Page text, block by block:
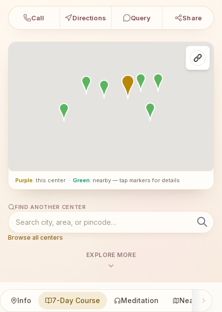
Call Directions Query Share
Purple: this center · Green: nearby — tap markers for details
FIND ANOTHER CENTER
Browse all centers
EXPLORE MORE
Info 7-Day Course Meditation Nearby